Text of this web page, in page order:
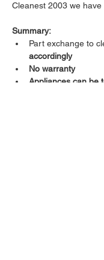
Cleanest 2003 we have
Summary:
Part exchange to
accordingly
No warranty
Appliances can be